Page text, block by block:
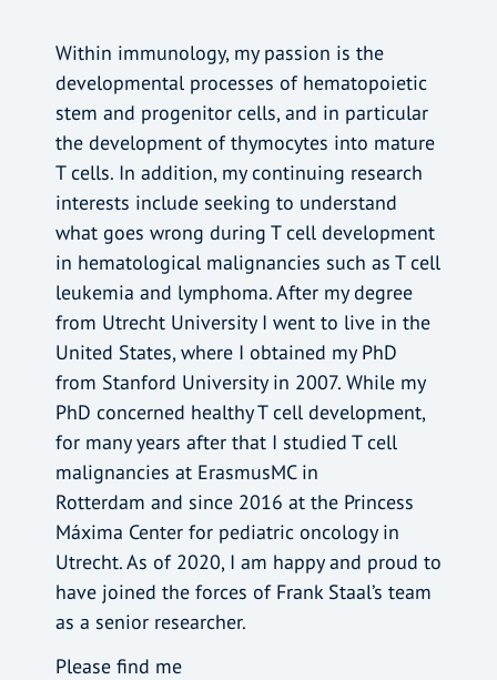
Within immunology, my passion is the
developmental processes of hematopoietic
stem and progenitor cells, and in particular
the development of thymocytes into mature
T cells. In addition, my continuing research
interests include seeking to understand
what goes wrong during T cell development
in hematological malignancies such as T cell
leukemia and lymphoma. After my degree
from Utrecht University I went to live in the
United States, where I obtained my PhD
from Stanford University in 2007. While my
PhD concerned healthy T cell development,
for many years after that I studied T cell
malignancies at ErasmusMC in
Rotterdam and since 2016 at the Princess
Máxima Center for pediatric oncology in
Utrecht. As of 2020, I am happy and proud to
have joined the forces of Frank Staal’s team
as a senior researcher.
Please find me